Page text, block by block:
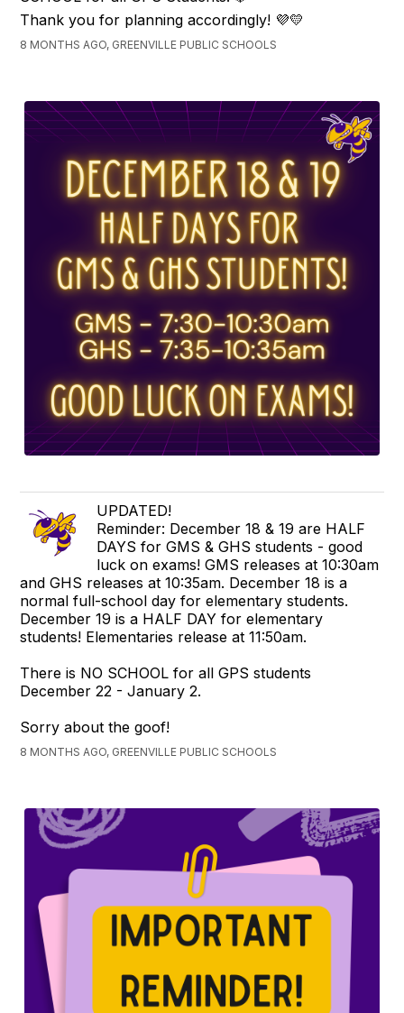
Thank you for planning accordingly! 💜💛
8 MONTHS AGO, GREENVILLE PUBLIC SCHOOLS
UPDATED!
Reminder: December 18 & 19 are HALF
DAYS for GMS & GHS students - good
luck on exams! GMS releases at 10:30am
and GHS releases at 10:35am. December 18 is a
normal full-school day for elementary students.
December 19 is a HALF DAY for elementary
students! Elementaries release at 11:50am.
There is NO SCHOOL for all GPS students
December 22 - January 2.
Sorry about the goof!
8 MONTHS AGO, GREENVILLE PUBLIC SCHOOLS